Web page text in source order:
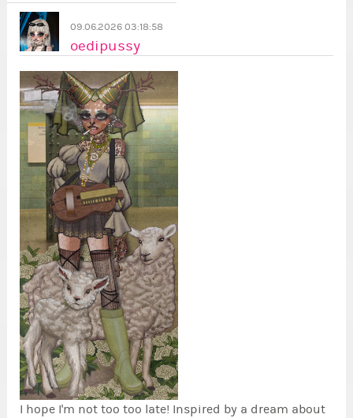
09.06.2026 03:18:58
oedipussy
I hope I'm not too too late! Inspired by a dream about